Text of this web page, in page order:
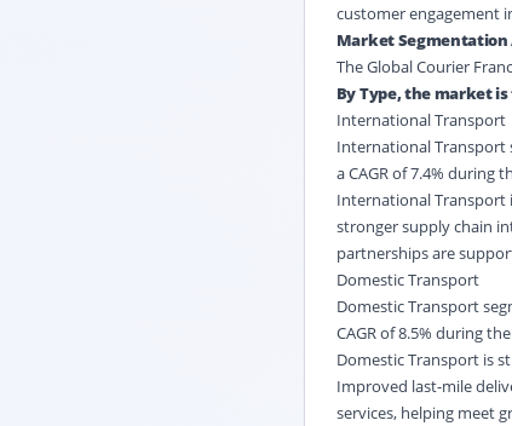
customer engagement
Market Segmentation
The Global Courier
By Type, the market
International Transport
International Transport
a CAGR of 7.4% during
International Transport
stronger supply chain
partnerships are
Domestic Transport
Domestic Transport
CAGR of 8.5% during
Domestic Transport is
Improved last-mile
services, helping meet